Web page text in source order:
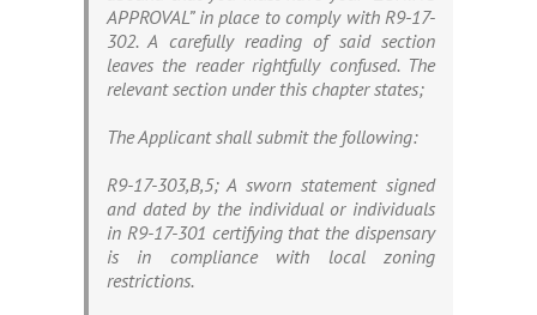
APPROVAL” in place to comply with R9-17-
302. A carefully reading of said section
leaves the reader rightfully confused. The
relevant section under this chapter states;
The Applicant shall submit the following:
R9-17-303,B,5; A sworn statement signed
and dated by the individual or individuals
in R9-17-301 certifying that the dispensary
is in compliance with local zoning
restrictions.